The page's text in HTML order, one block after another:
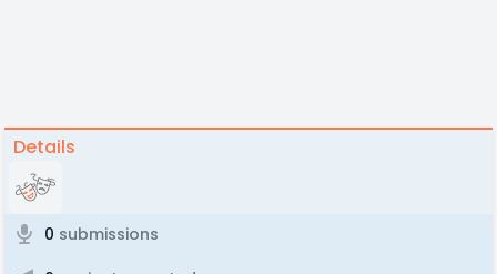
Details
0 submissions